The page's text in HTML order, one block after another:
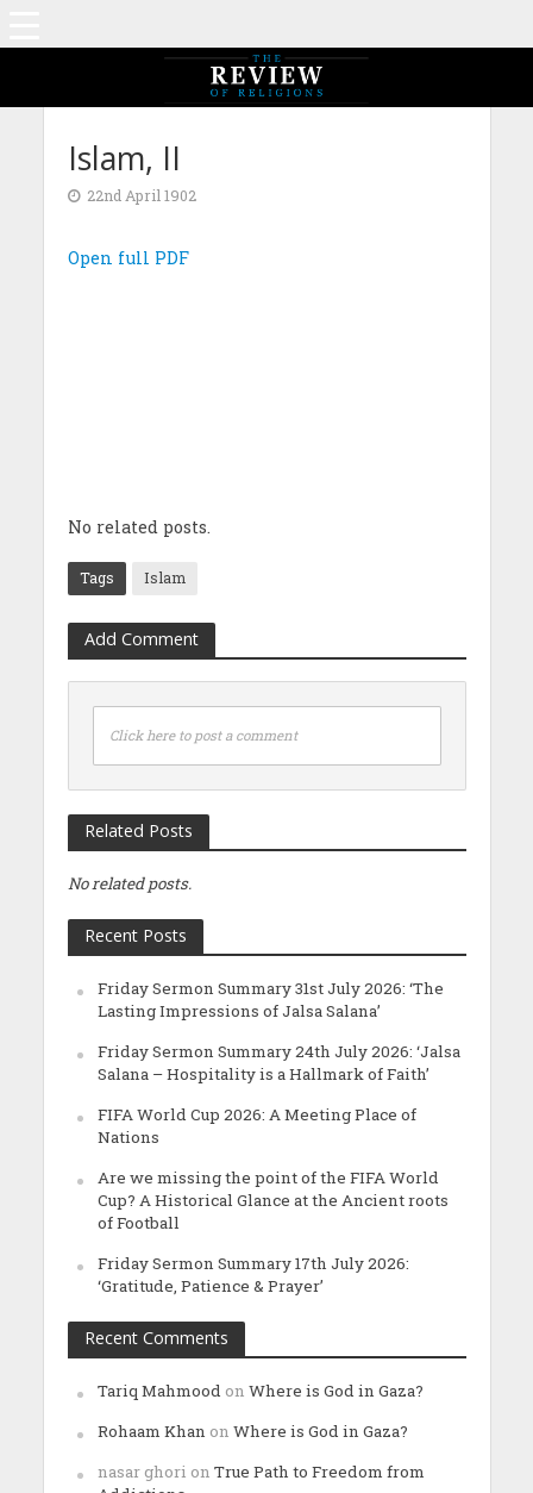
Islam, II
22nd April 1902
Open full PDF
No related posts.
Tags Islam
Add Comment
Click here to post a comment
Related Posts
No related posts.
Recent Posts
Friday Sermon Summary 31st July 2026: ‘The
Lasting Impressions of Jalsa Salana’
Friday Sermon Summary 24th July 2026: ‘Jalsa
Salana – Hospitality is a Hallmark of Faith’
FIFA World Cup 2026: A Meeting Place of
Nations
Are we missing the point of the FIFA World
Cup? A Historical Glance at the Ancient roots
of Football
Friday Sermon Summary 17th July 2026:
‘Gratitude, Patience & Prayer’
Recent Comments
Tariq Mahmood on Where is God in Gaza?
Rohaam Khan on Where is God in Gaza?
nasar ghori on True Path to Freedom from